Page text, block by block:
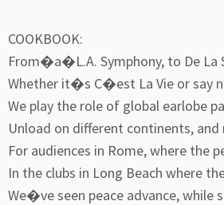
COOKBOOK:
From�a�L.A. Symphony, to De La
Whether it�s C�est La Vie or say
We play the role of global earlobe
Unload on different continents,
For audiences in Rome, where the
In the clubs in Long Beach where
We�ve seen peace advance, while